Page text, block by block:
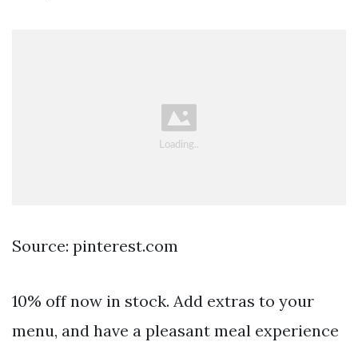
Source: pinterest.com
10% off now in stock. Add extras to your
menu, and have a pleasant meal experience